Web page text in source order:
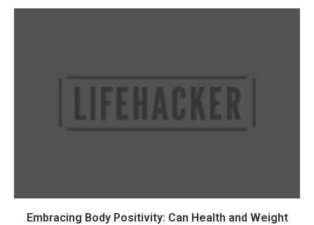
Embracing Body Positivity: Can Health and Weight